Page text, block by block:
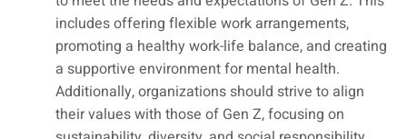
includes offering flexible work arrangements,
promoting a healthy work-life balance, and creating
a supportive environment for mental health.
Additionally, organizations should strive to align
their values with those of Gen Z, focusing on